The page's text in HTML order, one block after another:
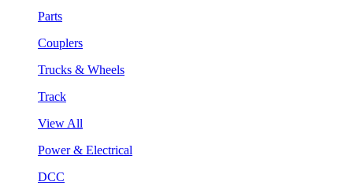
Parts
Couplers
Trucks & Wheels
Track
View All
Power & Electrical
DCC